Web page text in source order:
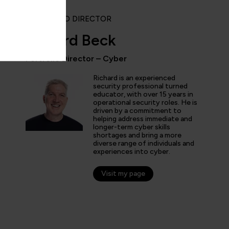
enjoyed the practical experience given by the labs, and
expertise of the trainers and learn tips and tricks from
overview of the cyber security profession as a whole.
and exciting!”
PORTFOLIO DIRECTOR
Richard Beck
Portfolio Director – Cyber
Richard is an experienced
security professional turned
educator, with over 15 years in
operational security roles. He is
driven by a commitment to
helping address immediate and
longer-term cyber skills
shortages and bring a more
diverse range of individuals and
experiences into cyber.
Visit my page